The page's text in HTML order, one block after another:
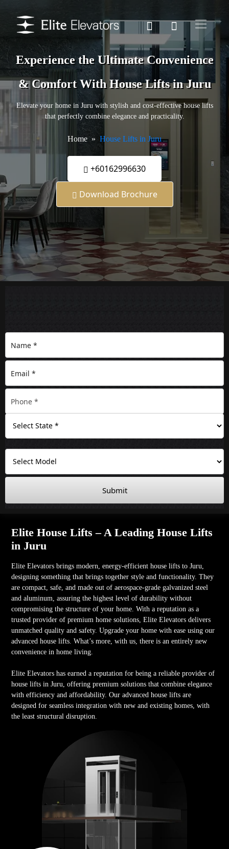
Experience the Ultimate Convenience
& Comfort With House Lifts in Juru
Elevate your home in Juru with stylish and cost-effective house lifts
that perfectly combine elegance and practicality.
Home House Lifts in Juru
+60162996630
Download Brochure
Submit
Elite House Lifts – A Leading House Lifts
in Juru
Elite Elevators brings modern, energy-efficient house lifts to Juru,
designing something that brings together style and functionality. They
are compact, safe, and made out of aerospace-grade galvanized steel
and aluminum, assuring the highest level of durability without
compromising the structure of your home. With a reputation as a
trusted provider of premium home solutions, Elite Elevators delivers
unmatched quality and safety. Upgrade your home with ease using our
advanced house lifts. What’s more, with us, there is an entirely new
convenience in home living.
Elite Elevators has earned a reputation for being a reliable provider of
house lifts in Juru, offering premium solutions that combine elegance
with efficiency and affordability. Our advanced house lifts are
designed for seamless integration with new and existing homes, with
the least structural disruption.